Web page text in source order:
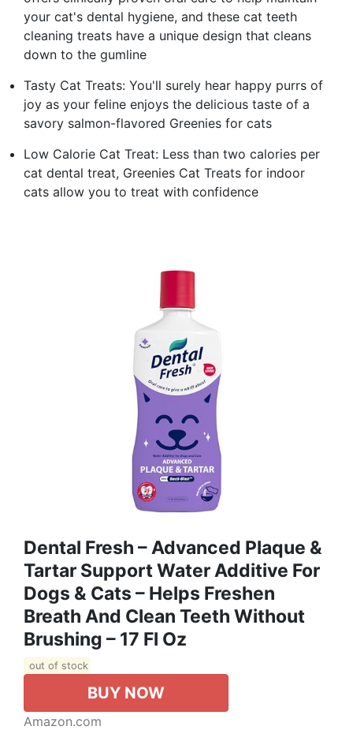
your cat's dental hygiene, and these cat teeth
cleaning treats have a unique design that cleans
down to the gumline
Tasty Cat Treats: You'll surely hear happy purrs of
joy as your feline enjoys the delicious taste of a
savory salmon-flavored Greenies for cats
Low Calorie Cat Treat: Less than two calories per
cat dental treat, Greenies Cat Treats for indoor
cats allow you to treat with confidence
Dental Fresh – Advanced Plaque &
Tartar Support Water Additive For
Dogs & Cats – Helps Freshen
Breath And Clean Teeth Without
Brushing – 17 Fl Oz
out of stock
BUY NOW
Amazon.com